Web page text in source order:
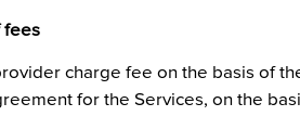
fees
charge fee on the basis of
for the Services, on the